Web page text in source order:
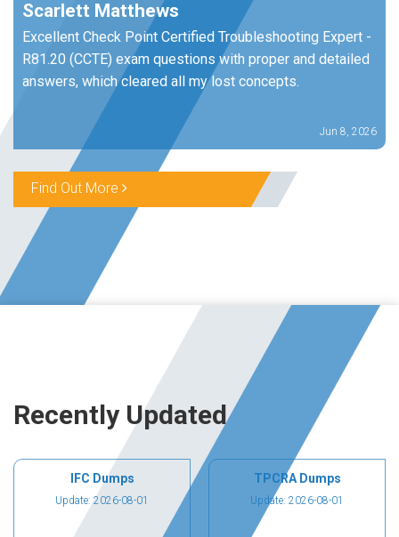
Scarlett Matthews
Excellent Check Point Certified Troubleshooting Expert -
R81.20 (CCTE) exam questions with proper and detailed
answers, which cleared all my lost concepts.
Jun 8, 2026
Find Out More
Recently Updated
IFC Dumps
Update: 2026-08-01
TPCRA Dumps
Update: 2026-08-01